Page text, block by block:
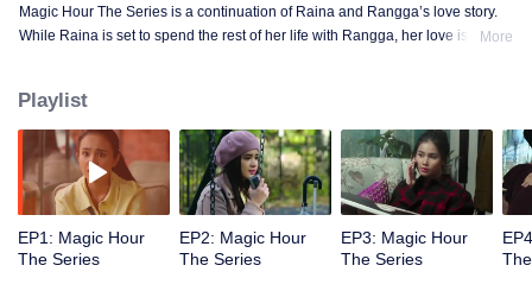
Magic Hour The Series is a continuation of Raina and Rangga’s love story.
While Raina is set to spend the rest of her life with Rangga, her love is
and Bali be sorted out? Will Raina eventually find one more magic hour in
her life?
More
Playlist
EP1: Magic Hour
The Series
EP2: Magic Hour
The Series
EP3: Magic Hour
The Series